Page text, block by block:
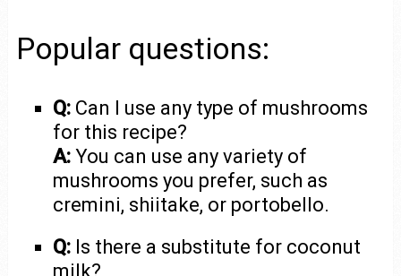
Popular questions:
Q: Can I use any type of mushrooms
for this recipe?
A: You can use any variety of
mushrooms you prefer, such as
cremini, shiitake, or portobello.
Q: Is there a substitute for coconut
milk?